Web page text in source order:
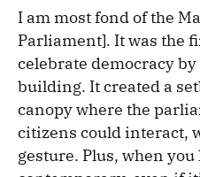
I am most fond of the
Parliament]. It was the
celebrate democracy
building. It created a
canopy where the
citizens could interact,
gesture. Plus, when you